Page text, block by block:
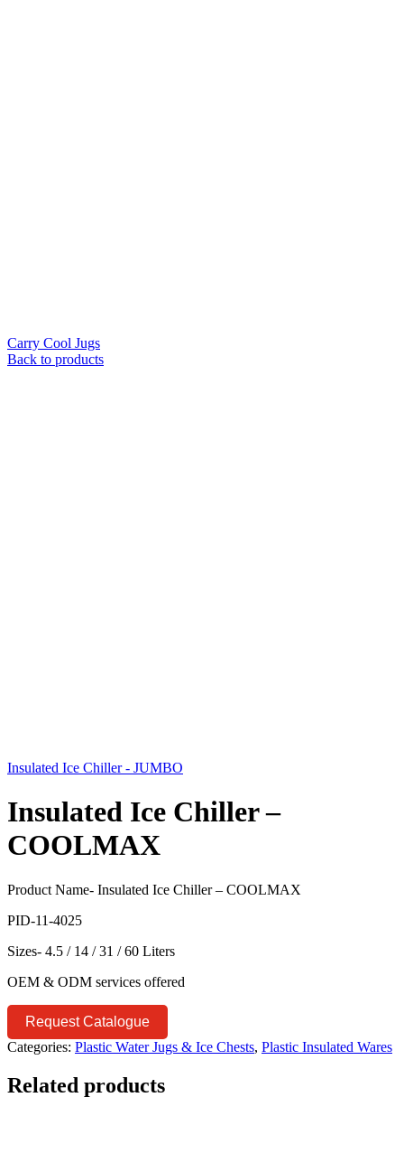
Carry Cool Jugs
Back to products
Insulated Ice Chiller - JUMBO
Insulated Ice Chiller –
COOLMAX
Product Name- Insulated Ice Chiller – COOLMAX
PID-11-4025
Sizes- 4.5 / 14 / 31 / 60 Liters
OEM & ODM services offered
Request Catalogue
Categories: Plastic Water Jugs & Ice Chests, Plastic Insulated Wares
Related products